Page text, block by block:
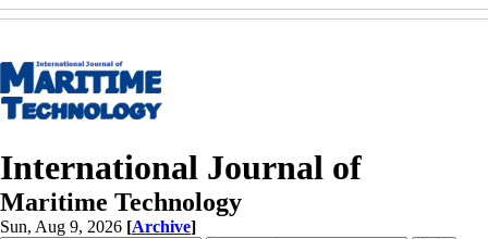
International Journal of
Maritime Technology
Sun, Aug 9, 2026 [Archive]